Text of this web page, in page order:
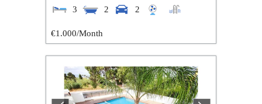
3 2 2
€1.000/Month